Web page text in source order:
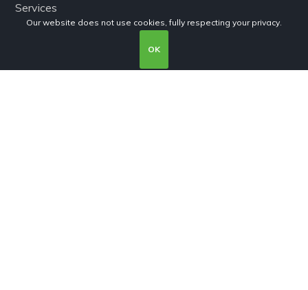
Services
Our website does not use cookies, fully respecting your privacy.
OK